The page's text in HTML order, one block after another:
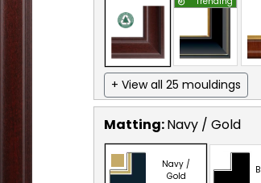
+ View all 25 mouldings
Matting:Navy / Gold
Navy /
Gold